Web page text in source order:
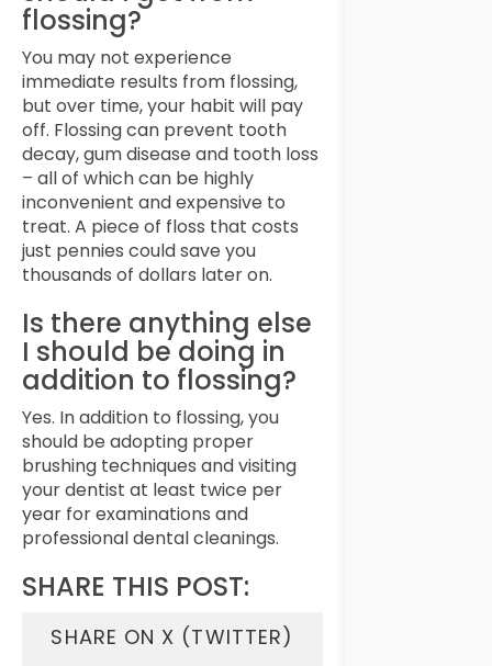
flossing?
You may not experience
immediate results from flossing,
but over time, your habit will pay
off. Flossing can prevent tooth
decay, gum disease and tooth loss
– all of which can be highly
inconvenient and expensive to
treat. A piece of floss that costs
just pennies could save you
thousands of dollars later on.
Is there anything else
I should be doing in
addition to flossing?
Yes. In addition to flossing, you
should be adopting proper
brushing techniques and visiting
your dentist at least twice per
year for examinations and
professional dental cleanings.
SHARE THIS POST:
SHARE ON X (TWITTER)